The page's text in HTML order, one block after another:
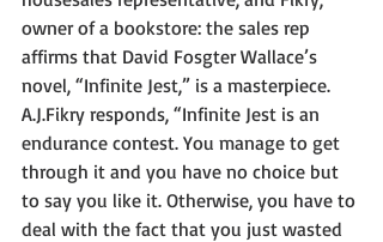
owner of a bookstore: the sales rep
affirms that David Fosgter Wallace’s
novel, “Infinite Jest,” is a masterpiece.
A.J.Fikry responds, “Infinite Jest is an
endurance contest. You manage to get
through it and you have no choice but
to say you like it. Otherwise, you have to
deal with the fact that you just wasted